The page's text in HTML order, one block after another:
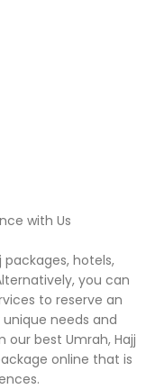
with Us
hotels,
you can
to reserve an
needs and
best Umrah, Hajj
online that is